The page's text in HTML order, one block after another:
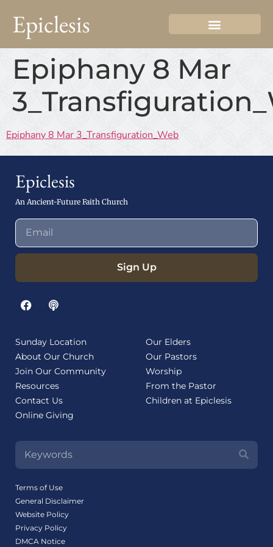
Epiclesis
Epiphany 8 Mar
Epiphany 8 Mar 3_Transfiguration_Web
Epiclesis
An Ancient-Future Faith Church
Sign Up
Sunday Location
About Our Church
Join Our Community
Resources
Contact Us
Online Giving
Our Elders
Our Pastors
Worship
From the Pastor
Children at Epiclesis
Terms of Use
General Disclaimer
Website Policy
Privacy Policy
DMCA Notice